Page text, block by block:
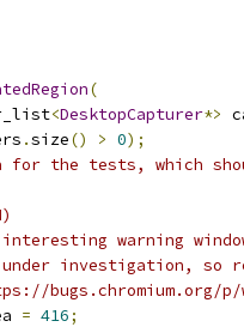
(
<DesktopCapturer*>
.size() > 0);
for the tests, which
warning
investigation, so
bugs.chromium.org/
= 416;